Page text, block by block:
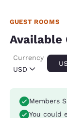
GUEST ROOMS
Available
USD
Currency
Members
You could